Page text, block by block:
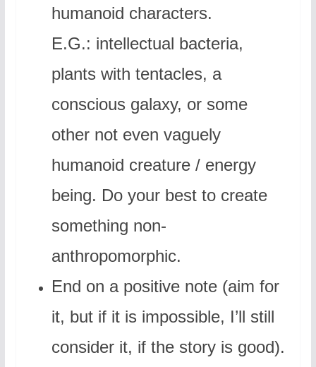
humanoid characters.
E.G.: intellectual bacteria,
plants with tentacles, a
conscious galaxy, or some
other not even vaguely
humanoid creature / energy
being. Do your best to create
something non-
anthropomorphic.
End on a positive note (aim for
it, but if it is impossible, I’ll still
consider it, if the story is good).